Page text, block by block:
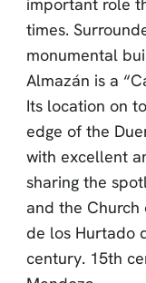
times.
monumental
Almazán is a
Its location on
edge of the
with excellent
sharing the
and the Church
de los Hurtado
century. 15th